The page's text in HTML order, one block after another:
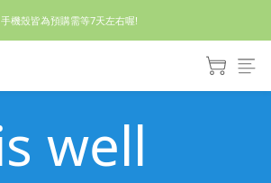
休假回來了!8/5恢復出貨₍˄•༝•˄₎◞✩
手機殼皆為預購需等7天左右喔!
體相機包 預購中! 製作有點延遲預計八月中出貨
well